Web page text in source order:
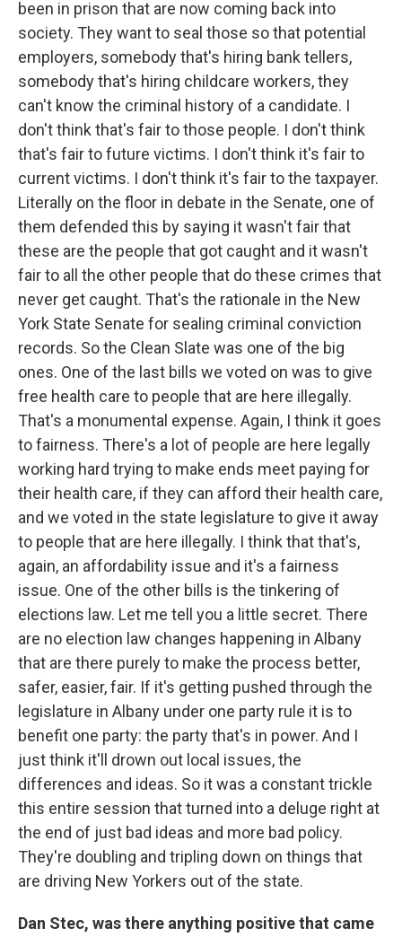
been in prison that are now coming back into
society. They want to seal those so that potential
employers, somebody that's hiring bank tellers,
somebody that's hiring childcare workers, they
can't know the criminal history of a candidate. I
don't think that's fair to those people. I don't think
that's fair to future victims. I don't think it's fair to
current victims. I don't think it's fair to the taxpayer.
Literally on the floor in debate in the Senate, one of
them defended this by saying it wasn't fair that
these are the people that got caught and it wasn't
fair to all the other people that do these crimes that
never get caught. That's the rationale in the New
York State Senate for sealing criminal conviction
records. So the Clean Slate was one of the big
ones. One of the last bills we voted on was to give
free health care to people that are here illegally.
That's a monumental expense. Again, I think it goes
to fairness. There's a lot of people are here legally
working hard trying to make ends meet paying for
their health care, if they can afford their health care,
and we voted in the state legislature to give it away
to people that are here illegally. I think that that's,
again, an affordability issue and it's a fairness
issue. One of the other bills is the tinkering of
elections law. Let me tell you a little secret. There
are no election law changes happening in Albany
that are there purely to make the process better,
safer, easier, fair. If it's getting pushed through the
legislature in Albany under one party rule it is to
benefit one party: the party that's in power. And I
just think it'll drown out local issues, the
differences and ideas. So it was a constant trickle
this entire session that turned into a deluge right at
the end of just bad ideas and more bad policy.
They're doubling and tripling down on things that
are driving New Yorkers out of the state.
Dan Stec, was there anything positive that came